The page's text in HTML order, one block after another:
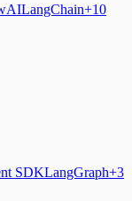
LangChain+10
SDKLangGraph+3